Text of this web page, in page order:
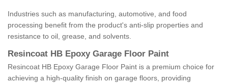
Industries such as manufacturing, automotive, and food
processing benefit from the product's anti-slip properties and
resistance to oil, grease, and solvents.
Resincoat HB Epoxy Garage Floor Paint
Resincoat HB Epoxy Garage Floor Paint is a premium choice for
achieving a high-quality finish on garage floors, providing